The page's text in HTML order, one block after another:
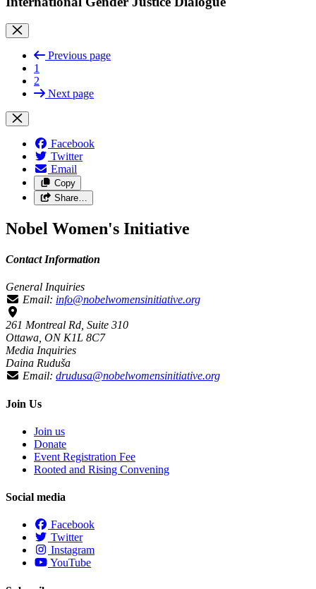
Previous page
1
2
Next page
Facebook
Twitter
Email
Copy
Share…
Nobel Women's Initiative
Contact Information
General Inquiries
Email: info@nobelwomensinitiative.org
261 Montreal Rd, Suite 310
Ottawa, ON K1L 8C7
Media Inquiries
Daina Ruduša
Email: drudusa@nobelwomensinitiative.org
Join Us
Join us
Donate
Event Registration Fee
Rooted and Rising Convening
Social media
Facebook
Twitter
Instagram
YouTube